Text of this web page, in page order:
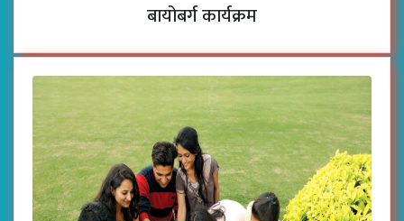
बायोबर्ग कार्यक्रम